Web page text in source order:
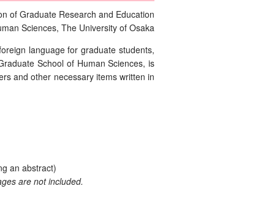
of Graduate Research and Education
Sciences, The University of Osaka
language for graduate students,
School of Human Sciences, is
and other necessary items written in
an abstract)
are not included.